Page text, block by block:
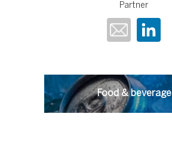
Partner
Food & beverage